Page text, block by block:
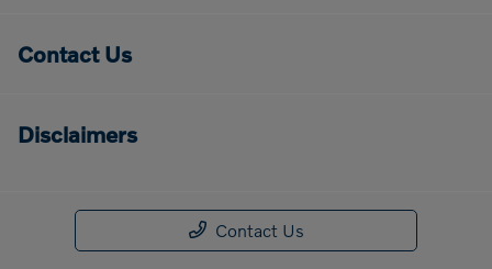
Contact Us
Disclaimers
Contact Us